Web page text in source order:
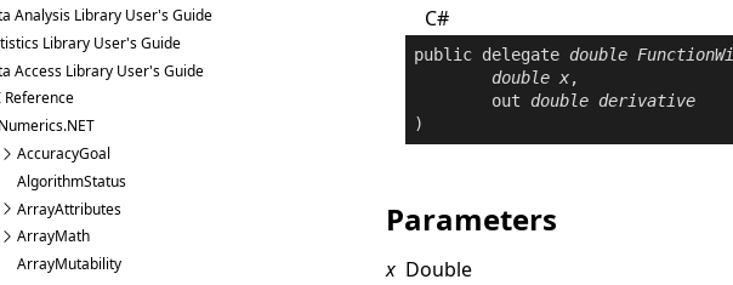
Analysis Library User's Guide
Library User's Guide
Access Library User's Guide
Reference
AccuracyGoal
AlgorithmStatus
ArrayAttributes
ArrayMath
ArrayMutability
C#
public delegate double
double x,
out double derivative
)
Parameters
x Double